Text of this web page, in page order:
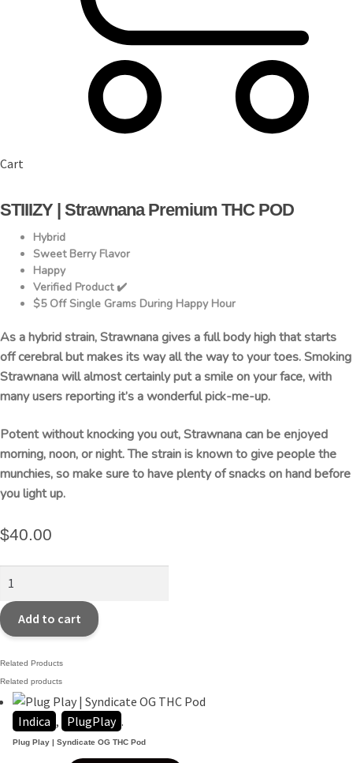
Cart
STIIIZY | Strawnana Premium THC POD
Hybrid
Sweet Berry Flavor
Happy
Verified Product ✔️
$5 Off Single Grams During Happy Hour
As a hybrid strain, Strawnana gives a full body high that starts
off cerebral but makes its way all the way to your toes. Smoking
Strawnana will almost certainly put a smile on your face, with
many users reporting it’s a wonderful pick-me-up.
Potent without knocking you out, Strawnana can be enjoyed
morning, noon, or night. The strain is known to give people the
munchies, so make sure to have plenty of snacks on hand before
you light up.
$40.00
Strawnana
Premium
quantity
Add to cart
Related Products
Related products
Indica , PlugPlay .
Plug Play | Syndicate OG THC Pod